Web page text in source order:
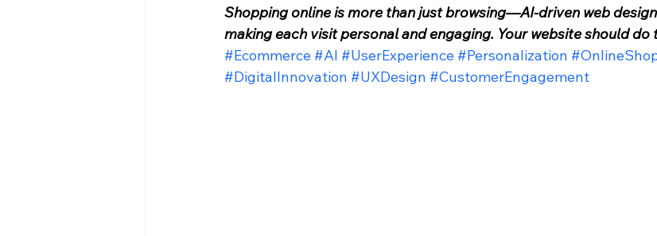
Shopping online is more than just browsing—AI-driven web
making each visit personal and engaging. Your website should do
#Ecommerce #AI #UserExperience #Personalization
#DigitalInnovation #UXDesign #CustomerEngagement